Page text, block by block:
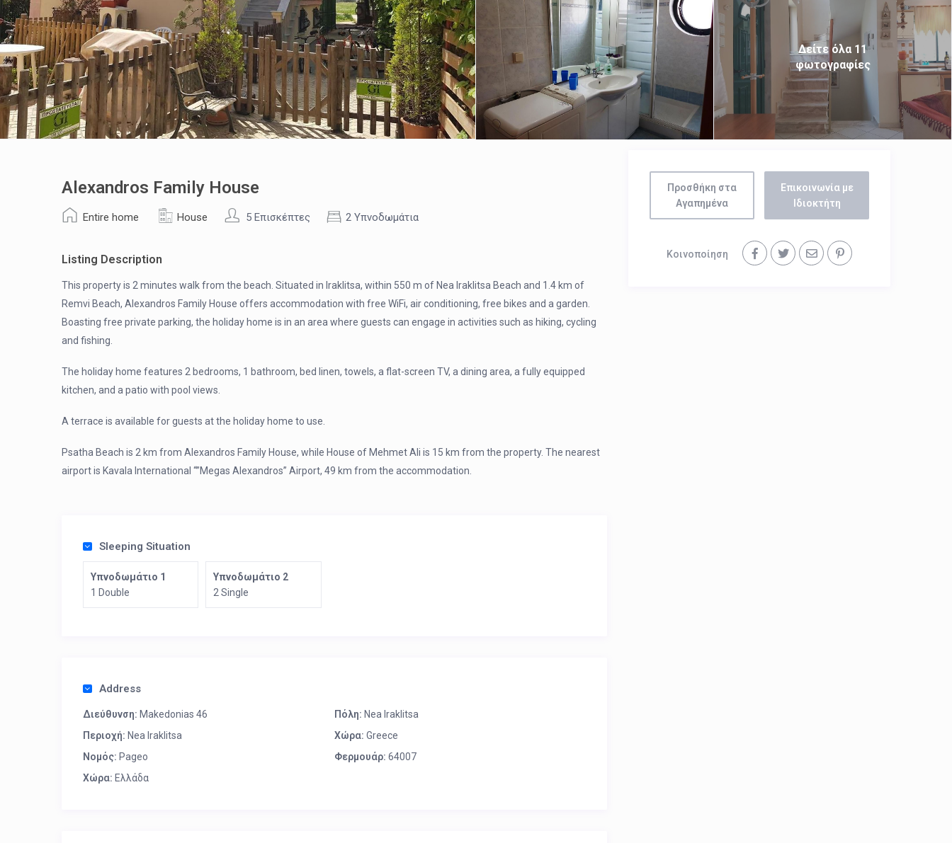
Δείτε όλα 11
φωτογραφίες
Alexandros Family House
Entire home House 5 Επισκέπτες 2 Υπνοδωμάτια
Listing Description
This property is 2 minutes walk from the beach. Situated in Iraklitsa, within 550 m of Nea Iraklitsa Beach and 1.4 km of
Remvi Beach, Alexandros Family House offers accommodation with free WiFi, air conditioning, free bikes and a garden.
Boasting free private parking, the holiday home is in an area where guests can engage in activities such as hiking, cycling
and fishing.
The holiday home features 2 bedrooms, 1 bathroom, bed linen, towels, a flat-screen TV, a dining area, a fully equipped
kitchen, and a patio with pool views.
A terrace is available for guests at the holiday home to use.
Psatha Beach is 2 km from Alexandros Family House, while House of Mehmet Ali is 15 km from the property. The nearest
airport is Kavala International “”Megas Alexandros” Airport, 49 km from the accommodation.
Sleeping Situation
Υπνοδωμάτιο 1
1 Double
Υπνοδωμάτιο 2
2 Single
Address
Διεύθυνση: Makedonias 46 Πόλη: Nea Iraklitsa
Περιοχή: Nea Iraklitsa Χώρα: Greece
Νομός: Pageo Φερμουάρ: 64007
Χώρα: Ελλάδα
Προσθήκη στα
Αγαπημένα
Επικοινωνία με
Ιδιοκτήτη
Κοινοποίηση